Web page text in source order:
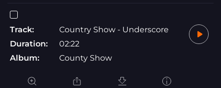
Track:
Country Show - Underscore
Duration:
02:22
Album:
County Show